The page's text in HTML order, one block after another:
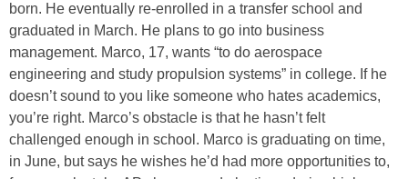
born. He eventually re-enrolled in a transfer school and
graduated in March. He plans to go into business
management. Marco, 17, wants “to do aerospace
engineering and study propulsion systems” in college. If he
doesn’t sound to you like someone who hates academics,
you’re right. Marco’s obstacle is that he hasn’t felt
challenged enough in school. Marco is graduating on time,
in June, but says he wishes he’d had more opportunities to,